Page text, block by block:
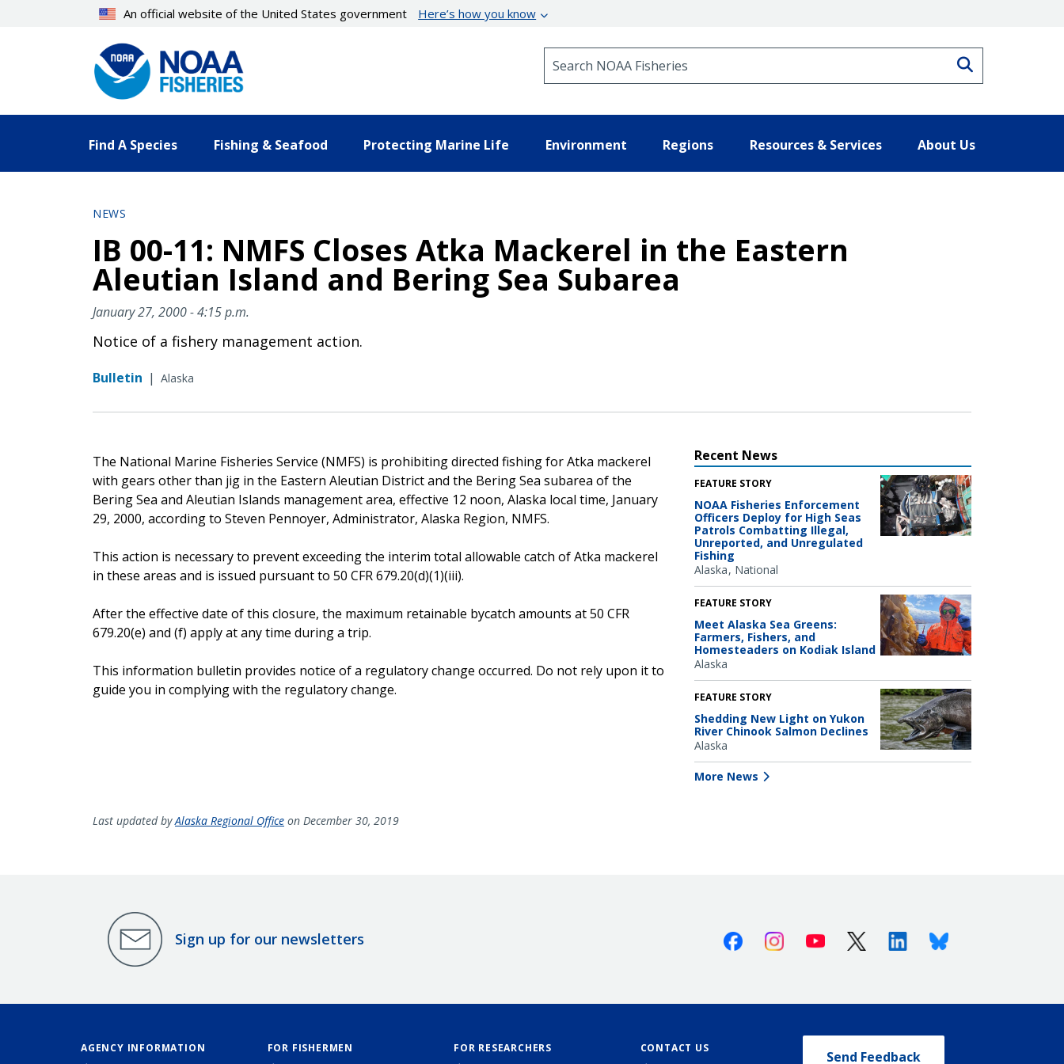
An official website of the United States government Here’s how you know
Find A Species Fishing & Seafood Protecting Marine Life Environment Regions Resources & Services About Us
NEWS
IB 00-11: NMFS Closes Atka Mackerel in the Eastern
Aleutian Island and Bering Sea Subarea
January 27, 2000 - 4:15 p.m.
Notice of a fishery management action.
Bulletin | Alaska
The National Marine Fisheries Service (NMFS) is prohibiting directed fishing for Atka mackerel
with gears other than jig in the Eastern Aleutian District and the Bering Sea subarea of the
Bering Sea and Aleutian Islands management area, effective 12 noon, Alaska local time, January
29, 2000, according to Steven Pennoyer, Administrator, Alaska Region, NMFS.
This action is necessary to prevent exceeding the interim total allowable catch of Atka mackerel
in these areas and is issued pursuant to 50 CFR 679.20(d)(1)(iii).
After the effective date of this closure, the maximum retainable bycatch amounts at 50 CFR
679.20(e) and (f) apply at any time during a trip.
This information bulletin provides notice of a regulatory change occurred. Do not rely upon it to
guide you in complying with the regulatory change.
Recent News
FEATURE STORY
NOAA Fisheries Enforcement
Officers Deploy for High Seas
Patrols Combatting Illegal,
Unreported, and Unregulated
Fishing
Alaska National
FEATURE STORY
Meet Alaska Sea Greens:
Farmers, Fishers, and
Homesteaders on Kodiak Island
Alaska
FEATURE STORY
Shedding New Light on Yukon
River Chinook Salmon Declines
Alaska
More News
Last updated byAlaska Regional Office on December 30, 2019
Sign up for our newsletters FacebookInstagramYoutube X (Twitter)LinkedinBluesky
AGENCY INFORMATION FOR FISHERMEN FOR RESEARCHERS CONTACT US
Send Feedback